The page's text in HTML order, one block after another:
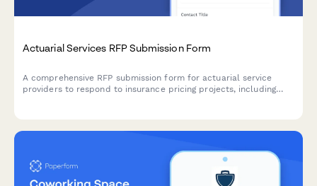
Actuarial Services RFP Submission Form
A comprehensive RFP submission form for actuarial service
providers to respond to insurance pricing projects, including